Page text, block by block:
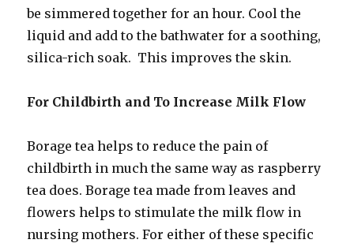
be simmered together for an hour. Cool the
liquid and add to the bathwater for a soothing,
silica-rich soak. This improves the skin.
For Childbirth and To Increase Milk Flow
Borage tea helps to reduce the pain of
childbirth in much the same way as raspberry
tea does. Borage tea made from leaves and
flowers helps to stimulate the milk flow in
nursing mothers. For either of these specific